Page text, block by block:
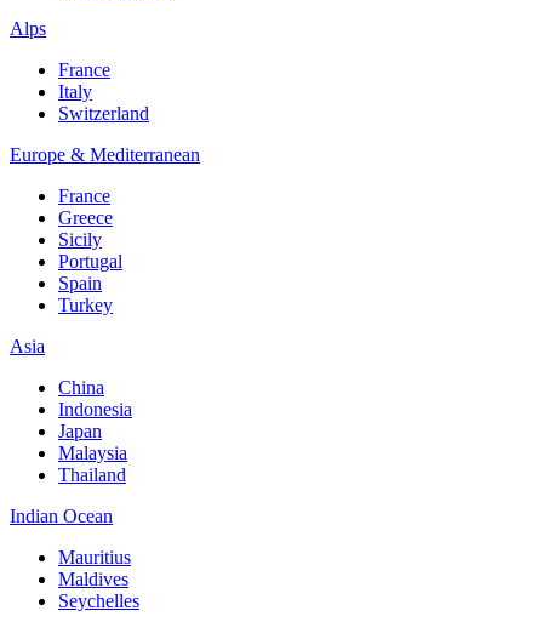
Alps
France
Italy
Switzerland
Europe & Mediterranean
France
Greece
Sicily
Portugal
Spain
Turkey
Asia
China
Indonesia
Japan
Malaysia
Thailand
Indian Ocean
Mauritius
Maldives
Seychelles